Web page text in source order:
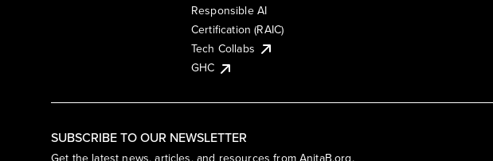
SUBSCRIBE TO OUR NEWSLETTER
Get the latest news, articles, and resources from AnitaB.org.
Responsible AI
Certification (RAIC)
Tech Collabs
GHC